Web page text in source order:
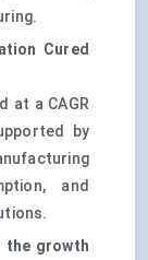
Cured
at a CAGR
by
and
the growth